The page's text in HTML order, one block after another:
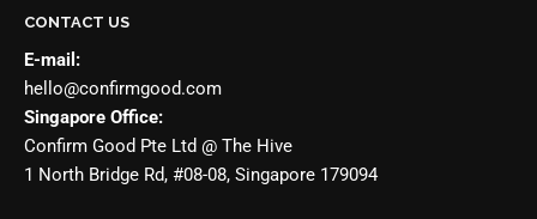
CONTACT US
E-mail:
hello@confirmgood.com
Singapore Office:
Confirm Good Pte Ltd @ The Hive
1 North Bridge Rd, #08-08, Singapore 179094